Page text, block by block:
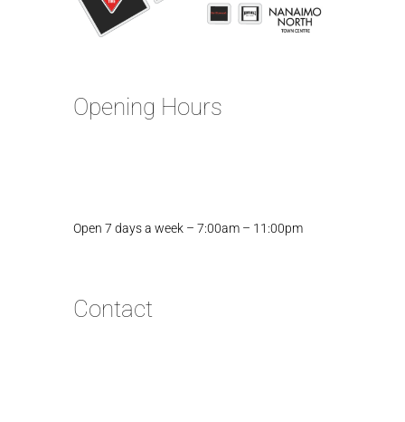
Opening Hours
Open 7 days a week – 7:00am – 11:00pm
Contact